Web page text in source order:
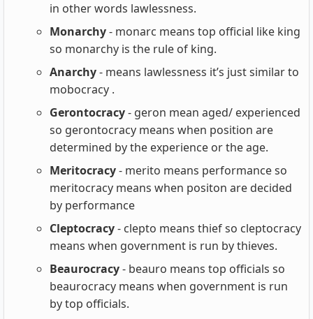
in other words lawlessness.
Monarchy- monarc means top official like king
so monarchy is the rule of king.
Anarchy- means lawlessness it’s just similar to
mobocracy .
Gerontocracy- geron mean aged/ experienced
so gerontocracy means when position are
determined by the experience or the age.
Meritocracy- merito means performance so
meritocracy means when positon are decided
by performance
Cleptocracy- clepto means thief so cleptocracy
means when government is run by thieves.
Beaurocracy- beauro means top officials so
beaurocracy means when government is run
by top officials.